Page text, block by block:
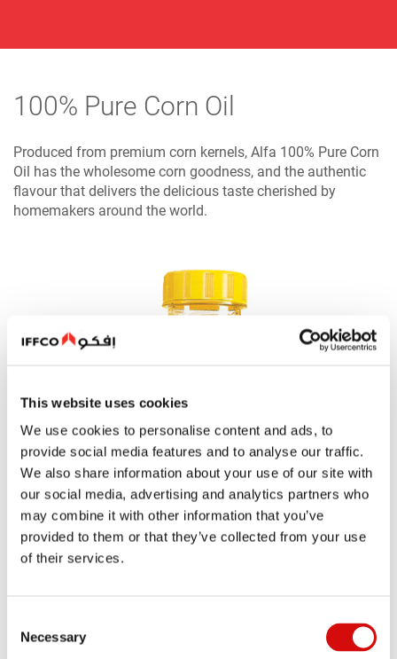
This website uses cookies
We use cookies to personalise content and ads, to
provide social media features and to analyse our traffic.
We also share information about your use of our site with
our social media, advertising and analytics partners who
may combine it with other information that you’ve
provided to them or that they’ve collected from your use
of their services.
Selection
Necessary
100% Pure Corn Oil
Produced from premium corn kernels, Alfa 100% Pure Corn
Oil has the wholesome corn goodness, and the authentic
flavour that delivers the delicious taste cherished by
homemakers around the world.